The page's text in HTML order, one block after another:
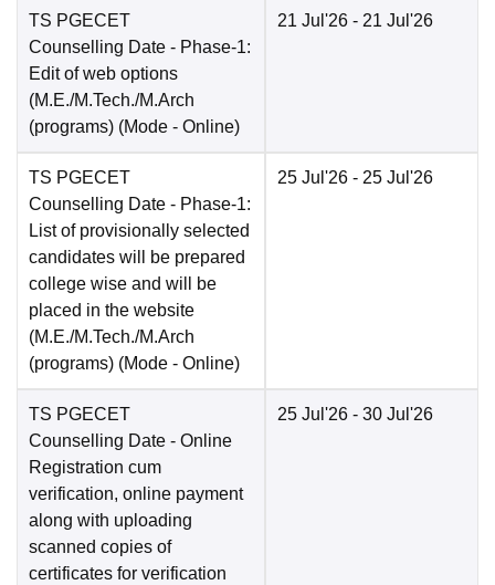
TS PGECET
Counselling Date - Phase-1:
Edit of web options
(M.E./M.Tech./M.Arch
(programs) (Mode - Online)
21 Jul'26 - 21 Jul'26
TS PGECET
Counselling Date - Phase-1:
List of provisionally selected
candidates will be prepared
college wise and will be
placed in the website
(M.E./M.Tech./M.Arch
(programs) (Mode - Online)
25 Jul'26 - 25 Jul'26
TS PGECET
Counselling Date - Online
Registration cum
verification, online payment
along with uploading
scanned copies of
certificates for verification
25 Jul'26 - 30 Jul'26